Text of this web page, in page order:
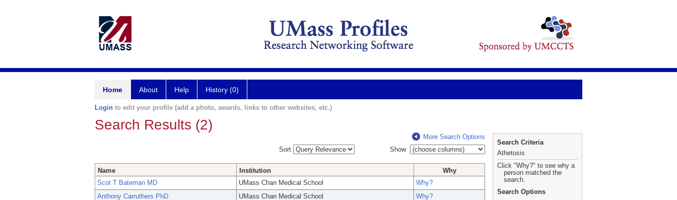
Home About Help History (0)
Login to edit your profile (add a photo, awards, links to other websites, etc.)
Search Results (2)
More Search Options
Sort
Show
Name Institution
Why
Scot T Bateman MD
UMass Chan Medical School
Why?
Anthony Carruthers PhD
UMass Chan Medical School Why?
Search Criteria
Athetosis
Click "Why?" to see why a
person matched the
search.
Search Options